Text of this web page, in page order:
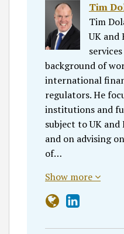
Tim
Tim
UK and
background of
international
regulators. He
institutions and
subject to UK
and on advising
of…
Show more